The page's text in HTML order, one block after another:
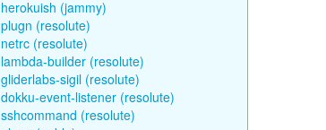
herokuish (jammy)
plugn (resolute)
netrc (resolute)
lambda-builder (resolute)
gliderlabs-sigil (resolute)
dokku-event-listener (resolute)
sshcommand (resolute)